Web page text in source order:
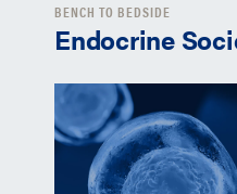
BENCH TO BEDSIDE
Endocrine